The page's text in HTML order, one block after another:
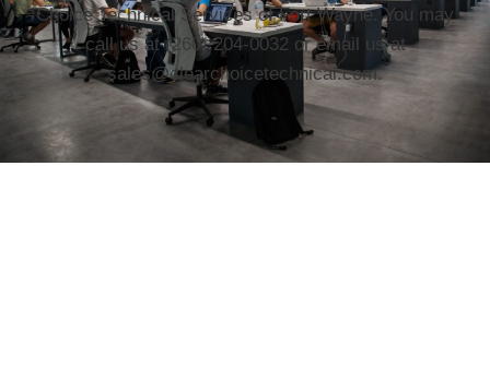
Choice Technical Services of Fort Wayne. You may
call us at (260) 204-0032 or email us at
sales@clearchoicetechnical.com.